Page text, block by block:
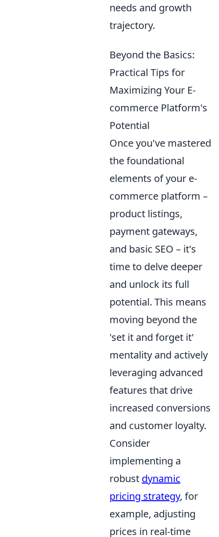
needs and growth
trajectory.
Beyond the Basics:
Practical Tips for
Maximizing Your E-
commerce Platform's
Potential
Once you've mastered
the foundational
elements of your e-
commerce platform –
product listings,
payment gateways,
and basic SEO – it's
time to delve deeper
and unlock its full
potential. This means
moving beyond the
'set it and forget it'
mentality and actively
leveraging advanced
features that drive
increased conversions
and customer loyalty.
Consider
implementing a
robust dynamic
pricing strategy, for
example, adjusting
prices in real-time